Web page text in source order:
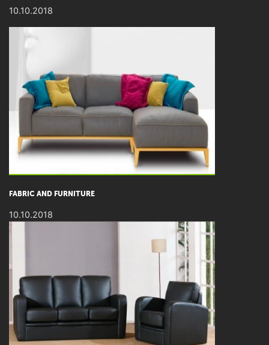
10.10.2018
FABRIC AND FURNITURE
10.10.2018